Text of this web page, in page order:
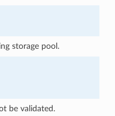
storage pool.
be validated.